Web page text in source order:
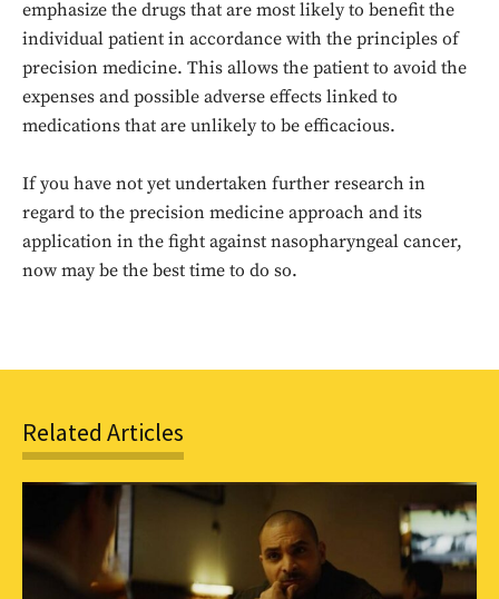
Don't miss
Sing up for our newsletter
to stay in the loop.
SUBSCRIBE
emphasize the drugs that are most likely to benefit the
individual patient in accordance with the principles of
precision medicine. This allows the patient to avoid the
expenses and possible adverse effects linked to
medications that are unlikely to be efficacious.
If you have not yet undertaken further research in
regard to the precision medicine approach and its
application in the fight against nasopharyngeal cancer,
now may be the best time to do so.
Related Articles